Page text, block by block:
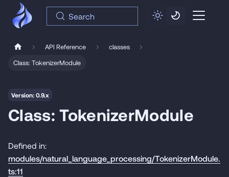
Search
API Reference
classes
Class: TokenizerModule
Version: 0.9.x
Class: TokenizerModule
Defined in:
modules/natural_language_processing/TokenizerModule.
ts:11